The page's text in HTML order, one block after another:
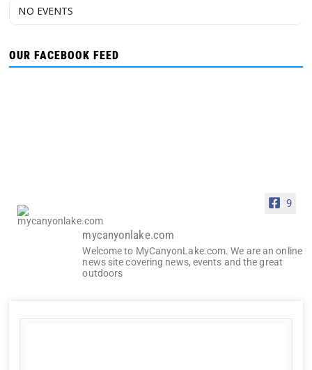
NO EVENTS
OUR FACEBOOK FEED
9
mycanyonlake.com
Welcome to MyCanyonLake.com. We are an online
news site covering news, events and the great
outdoors